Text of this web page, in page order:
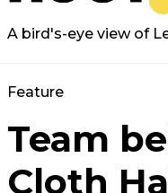
A bird's-eye view of
Feature
Team
Cloth